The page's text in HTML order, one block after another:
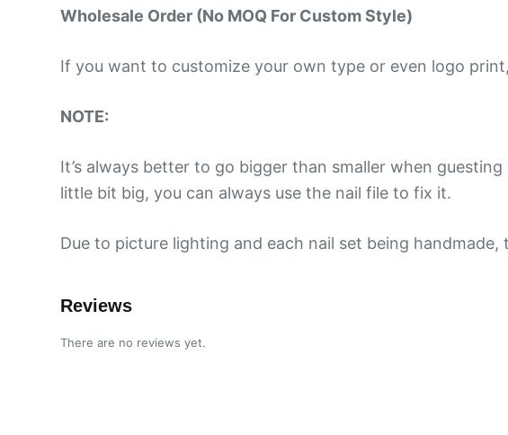
Wholesale Order (No MOQ For Custom Style)
If you want to customize your own type or even logo
NOTE:
It’s always better to go bigger than smaller when
little bit big, you can always use the nail file to fix it.
Due to picture lighting and each nail set being
Reviews
There are no reviews yet.